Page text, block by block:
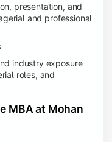
presentation, and
and professional
industry exposure
roles, and
MBA at Mohan